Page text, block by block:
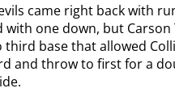
came right back with
with one down, but Carson
third base that allowed
and throw to first for a